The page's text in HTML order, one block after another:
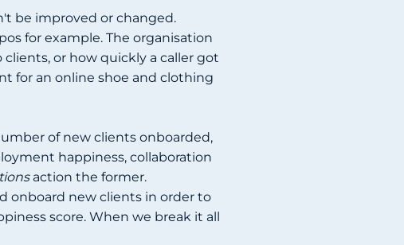
be improved or changed.
for example. The organisation
or how quickly a caller got
for an online shoe and clothing
of new clients onboarded,
happiness, collaboration
action the former.
onboard new clients in order to
score. When we break it all